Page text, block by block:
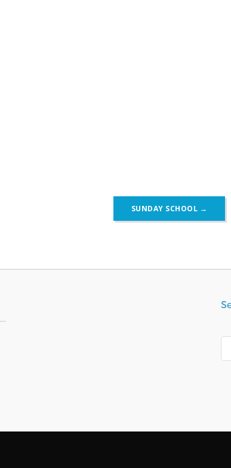
SUNDAY SCHOOL →